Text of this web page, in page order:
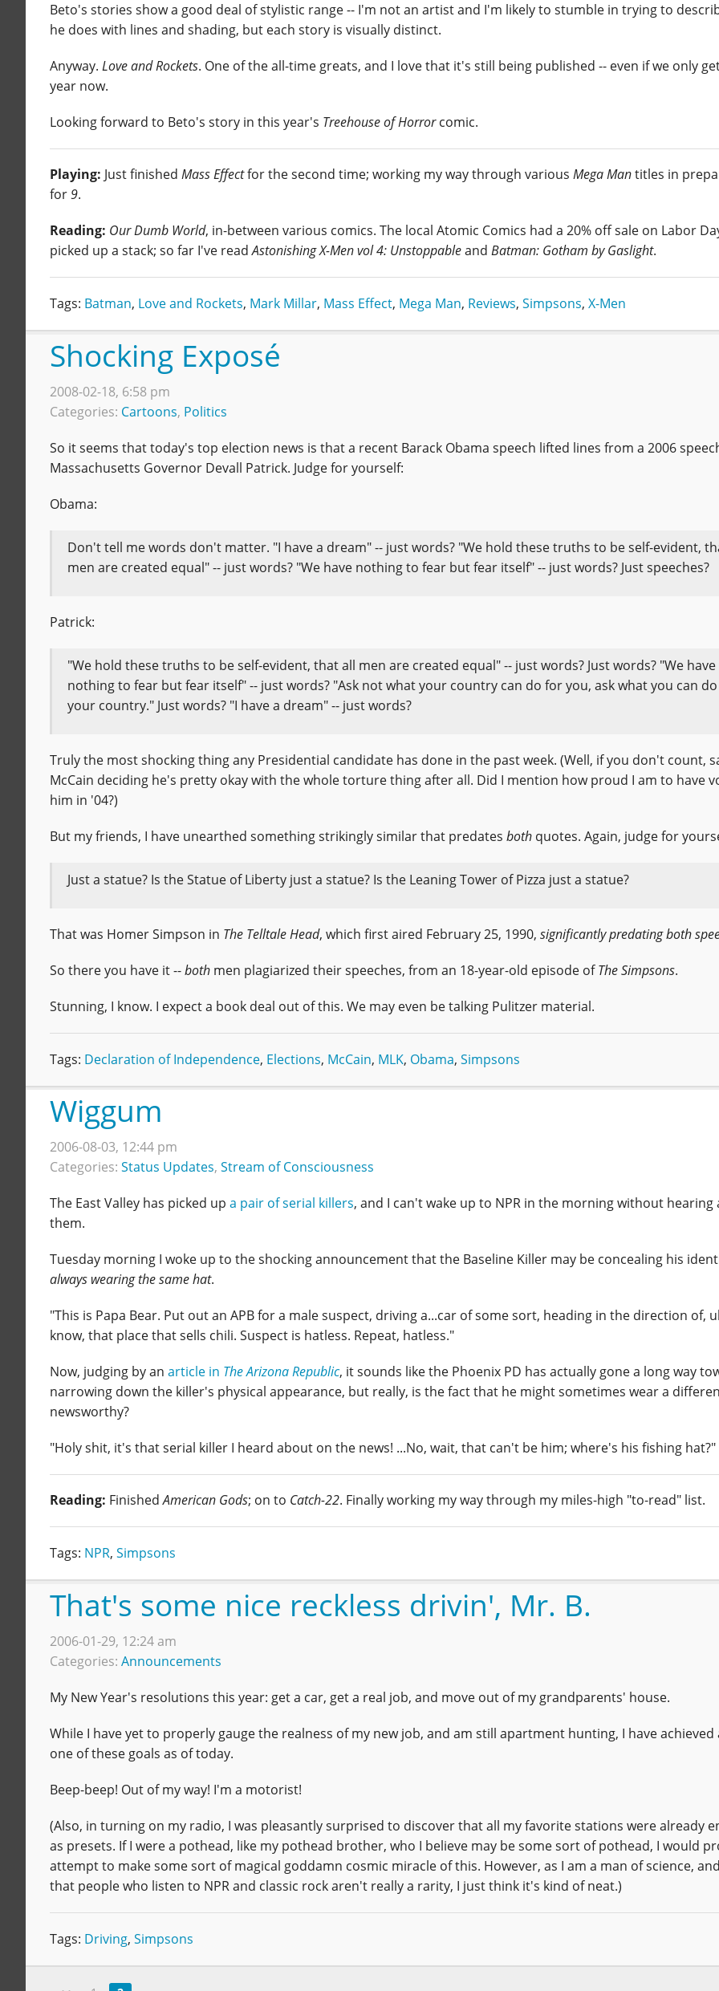
Beto's stories show a good deal of stylistic range -- I'm not an artist and I'm likely to stumble in trying to
he does with lines and shading, but each story is visually distinct.
Anyway. Love and Rockets. One of the all-time greats, and I love that it's still being published -- even if we only
year now.
Looking forward to Beto's story in this year's Treehouse of Horrorcomic.
Playing: Just finished Mass Effectfor the second time; working my way through various Mega Mantitles in
for9.
Reading: Our Dumb World, in-between various comics. The local Atomic Comics had a 20% off sale on Labor
picked up a stack; so far I've readAstonishing X-Men vol 4: Unstoppableand Batman: Gotham by Gaslight.
Tags: Batman, Love and Rockets, Mark Millar, Mass Effect, Mega Man, Reviews, Simpsons, X-Men
Shocking Exposé
2008-02-18, 6:58 pm
Categories: Cartoons, Politics
So it seems that today's top election news is that a recent Barack Obama speech lifted lines from a 2006
Massachusetts Governor Devall Patrick. Judge for yourself:
Obama:
Don't tell me words don't matter. "I have a dream" -- just words? "We hold these truths to be self-evident,
men are created equal" -- just words? "We have nothing to fear but fear itself" -- just words? Just speeches?
Patrick:
"We hold these truths to be self-evident, that all men are created equal" -- just words? Just words? "We have
nothing to fear but fear itself" -- just words? "Ask not what your country can do for you, ask what you can
your country." Just words? "I have a dream" -- just words?
Truly the most shocking thing any Presidential candidate has done in the past week. (Well, if you don't count,
McCain deciding he's pretty okay with the whole torture thing after all. Did I mention how proud I am to have
him in '04?)
But my friends, I have unearthed something strikingly similar that predates both quotes. Again, judge for
Just a statue? Is the Statue of Liberty just a statue? Is the Leaning Tower of Pizza just a statue?
That was Homer Simpson in The Telltale Head, which first aired February 25, 1990, significantly predating both
So there you have it --both men plagiarized their speeches, from an 18-year-old episode ofThe Simpsons.
Stunning, I know. I expect a book deal out of this. We may even be talking Pulitzer material.
Tags: Declaration of Independence, Elections, McCain, MLK, Obama, Simpsons
Wiggum
2006-08-03, 12:44 pm
Categories: Status Updates, Stream of Consciousness
The East Valley has picked up a pair of serial killers, and I can't wake up to NPR in the morning without hearing
them.
Tuesday morning I woke up to the shocking announcement that the Baseline Killer may be concealing his
always wearing the same hat.
"This is Papa Bear. Put out an APB for a male suspect, driving a...car of some sort, heading in the direction of,
know, that place that sells chili. Suspect is hatless. Repeat, hatless."
Now, judging by an article in The Arizona Republic, it sounds like the Phoenix PD has actually gone a long way
narrowing down the killer's physical appearance, but really, is the fact that he might sometimes wear a
newsworthy?
"Holy shit, it's that serial killer I heard about on the news! ...No, wait, that can't be him; where's his fishing hat?"
Reading: FinishedAmerican Gods; on to Catch-22. Finally working my way through my miles-high "to-read" list.
Tags: NPR, Simpsons
That's some nice reckless drivin', Mr. B.
2006-01-29, 12:24 am
Categories: Announcements
My New Year's resolutions this year: get a car, get a real job, and move out of my grandparents' house.
While I have yet to properly gauge the realness of my new job, and am still apartment hunting, I have achieved
one of these goals as of today.
Beep-beep! Out of my way! I'm a motorist!
(Also, in turning on my radio, I was pleasantly surprised to discover that all my favorite stations were already
as presets. If I were a pothead, like my pothead brother, who I believe may be some sort of pothead, I would
attempt to make some sort of magical goddamn cosmic miracle of this. However, as I am a man of science,
that people who listen to NPR and classic rock aren't really a rarity, I just think it's kind of neat.)
Tags: Driving, Simpsons